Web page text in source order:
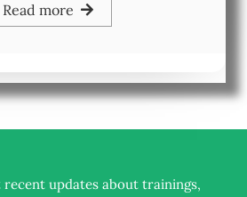
Read more
recent updates about trainings,